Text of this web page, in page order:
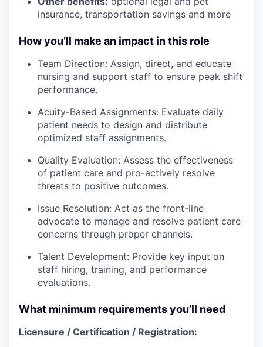
insurance, transportation savings and more
How you’ll make an impact in this role
Team Direction: Assign, direct, and educate
nursing and support staff to ensure peak shift
performance.
Acuity-Based Assignments: Evaluate daily
patient needs to design and distribute
optimized staff assignments.
Quality Evaluation: Assess the effectiveness
of patient care and pro-actively resolve
threats to positive outcomes.
Issue Resolution: Act as the front-line
advocate to manage and resolve patient care
concerns through proper channels.
Talent Development: Provide key input on
staff hiring, training, and performance
evaluations.
What minimum requirements you’ll need
Licensure / Certification / Registration: